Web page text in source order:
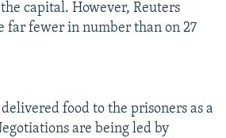
capital. However, Reuters
far fewer in number than on 27
food to the prisoners as a
are being led by